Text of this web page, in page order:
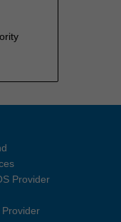
Provider
Provider